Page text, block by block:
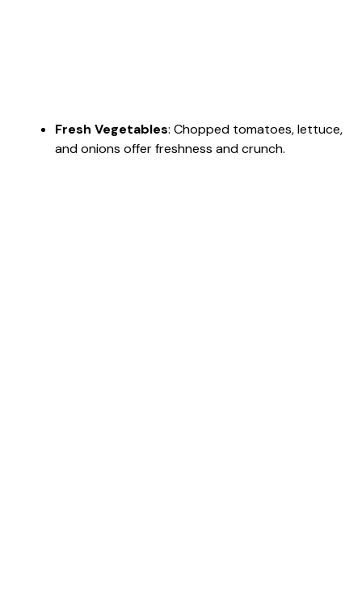
Fresh Vegetables: Chopped tomatoes, lettuce,
and onions offer freshness and crunch.